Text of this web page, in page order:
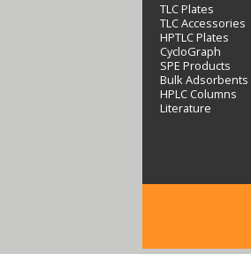
TLC Plates
TLC Accessories
HPTLC Plates
CycloGraph
SPE Products
Bulk Adsorbents
HPLC Columns
Literature